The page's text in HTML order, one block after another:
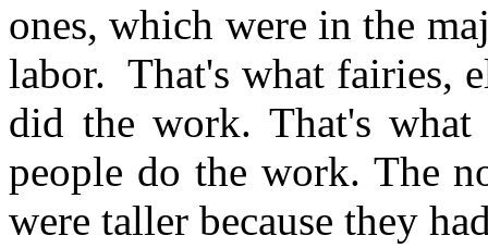
ones, which were in the
labor. That's what fairies,
did the work. That's
people do the work. The
were taller because they